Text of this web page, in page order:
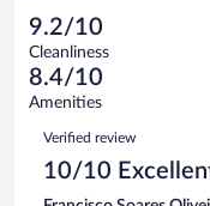
reviews
of
1002
reviews
28
out
of
1002
reviews
Terrible.
15
out
of
reviews
9.2/10
Cleanliness
8.4/10
Amenities
Reviews
Verified review
10/10